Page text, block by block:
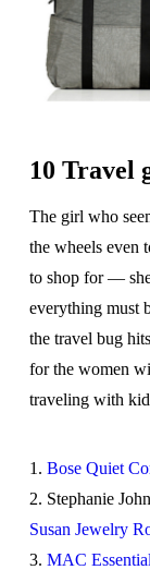
10 Travel
The girl who
the wheels even
to shop for —
everything must
the travel bug
for the women
traveling with
1. Bose Quiet
2. Stephanie
Susan Jewelry
3. MAC